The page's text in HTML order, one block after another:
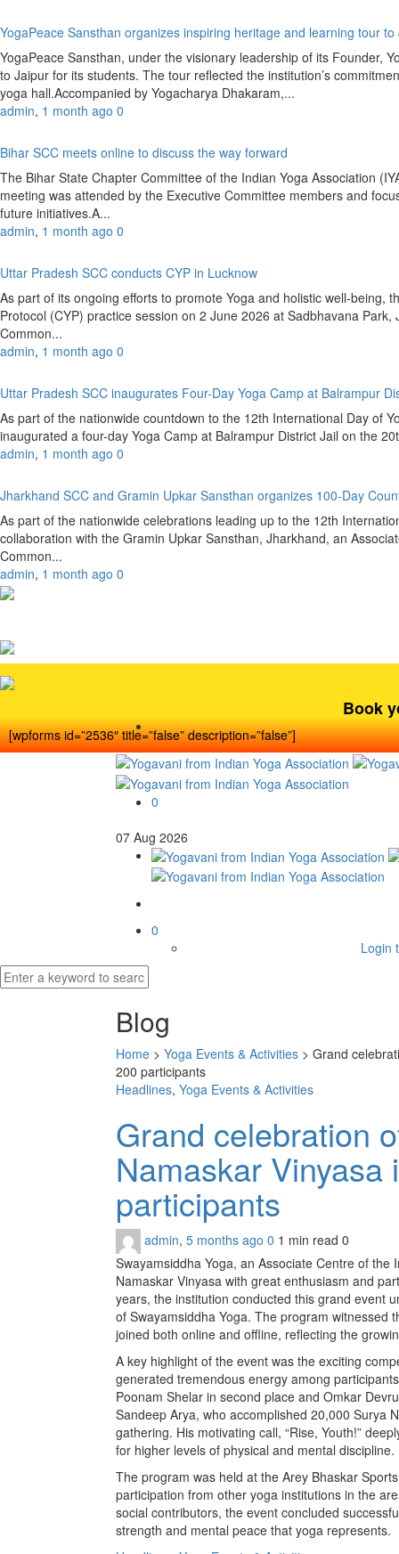
YogaPeace Sansthan organizes inspiring heritage and learning tour
YogaPeace Sansthan, under the visionary leadership of its Founder,
to Jaipur for its students. The tour reflected the institution’s
yoga hall.Accompanied by Yogacharya Dhakaram,...
admin, 1 month ago 0
Bihar SCC meets online to discuss the way forward
The Bihar State Chapter Committee of the Indian Yoga Association
meeting was attended by the Executive Committee members and
future initiatives.A...
admin, 1 month ago 0
Uttar Pradesh SCC conducts CYP in Lucknow
As part of its ongoing efforts to promote Yoga and holistic well-being,
Protocol (CYP) practice session on 2 June 2026 at Sadbhavana
Common...
admin, 1 month ago 0
Uttar Pradesh SCC inaugurates Four-Day Yoga Camp at Balrampur
As part of the nationwide countdown to the 12th International Day of
inaugurated a four-day Yoga Camp at Balrampur District Jail on the
admin, 1 month ago 0
Jharkhand SCC and Gramin Upkar Sansthan organizes 100-Day
As part of the nationwide celebrations leading up to the 12th
collaboration with the Gramin Upkar Sansthan, Jharkhand, an
Common...
admin, 1 month ago 0
Book
[wpforms id=”2536″ title=”false” description=”false”]
0
07 Aug 2026
0
Login
Blog
Home > Yoga Events & Activities > Grand
200 participants
Headlines, Yoga Events & Activities
Grand celebration
Namaskar
participants
admin, 5 months ago 0 1 min read 0
Swayamsiddha Yoga, an Associate Centre of
Namaskar Vinyasa with great enthusiasm and
years, the institution conducted this grand event
of Swayamsiddha Yoga. The program witnessed
joined both online and offline, reflecting the
A key highlight of the event was the exciting
generated tremendous energy among
Poonam Shelar in second place and Omkar
Sandeep Arya, who accomplished 20,000 Surya
gathering. His motivating call, “Rise, Youth!”
for higher levels of physical and mental discipline.
The program was held at the Arey Bhaskar
participation from other yoga institutions in the
social contributors, the event concluded
strength and mental peace that yoga represents.